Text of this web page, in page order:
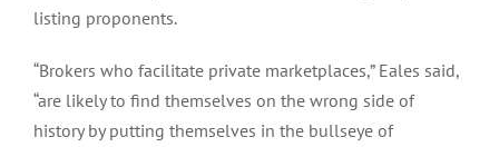
listing proponents.
“Brokers who facilitate private marketplaces,” Eales said,
“are likely to find themselves on the wrong side of
history by putting themselves in the bullseye of